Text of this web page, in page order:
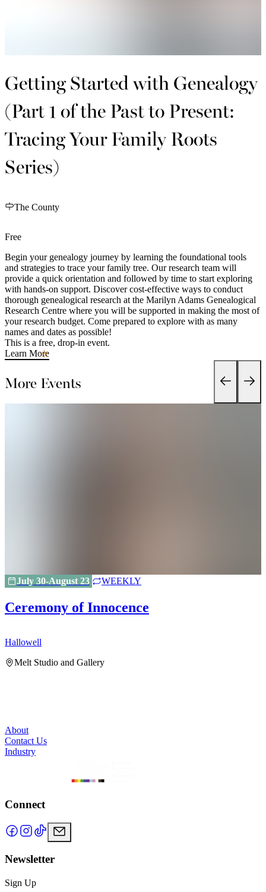
Getting Started with Genealogy
(Part 1 of the Past to Present:
Tracing Your Family Roots
Series)
The County
Free
Begin your genealogy journey by learning the foundational tools
and strategies to trace your family tree. Our research team will
provide a quick orientation and followed by time to start exploring
with hands-on support. Discover cost-effective ways to conduct
thorough genealogical research at the Marilyn Adams Genealogical
Research Centre where you will be supported in making the most of
your research budget. Come prepared to explore with as many
names and dates as possible!
This is a free, drop-in event.
Learn More
More Events
July 30-August 23 WEEKLY
Ceremony of Innocence
Hallowell
Melt Studio and Gallery
About
Contact Us
Industry
Connect
Newsletter
Sign Up